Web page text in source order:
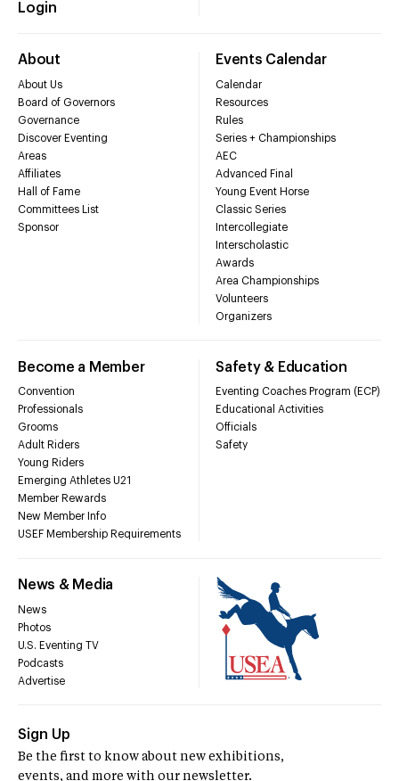
Login
About
About Us
Board of Governors
Governance
Discover Eventing
Areas
Affiliates
Hall of Fame
Committees List
Sponsor
Events Calendar
Calendar
Resources
Rules
Series + Championships
AEC
Advanced Final
Young Event Horse
Classic Series
Intercollegiate
Interscholastic
Awards
Area Championships
Volunteers
Organizers
Become a Member
Convention
Professionals
Grooms
Adult Riders
Young Riders
Emerging Athletes U21
Member Rewards
New Member Info
USEF Membership Requirements
Safety & Education
Eventing Coaches Program (ECP)
Educational Activities
Officials
Safety
News & Media
News
Photos
U.S. Eventing TV
Podcasts
Advertise
Sign Up
Be the first to know about new exhibitions,
events, and more with our newsletter.